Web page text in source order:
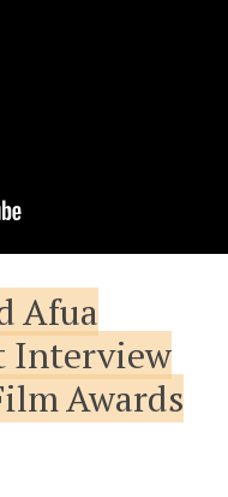
Afua
Interview
Awards